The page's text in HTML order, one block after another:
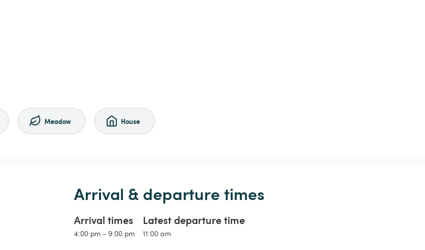
Meadow House
Arrival & departure times
Arrival times
4:00 pm - 9:00 pm
Latest departure time
11:00 am